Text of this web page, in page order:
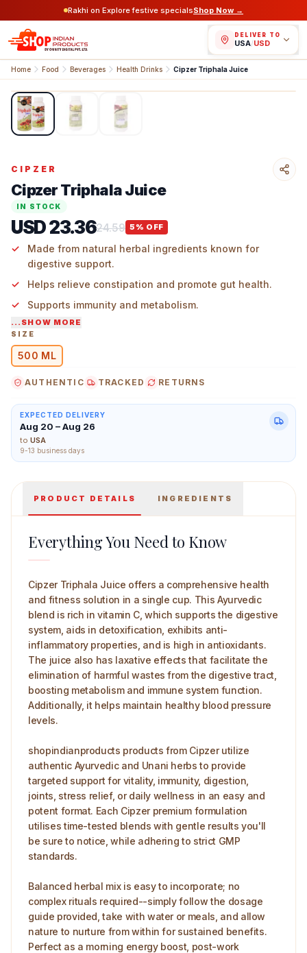
Rakhi on Explore festive specialsShop Now →
DELIVER TO
USA/USD
Home Food Beverages Health Drinks Cipzer Triphala Juice
Cipzer Triphala Juice 500 ml Main Image
1/3
CIPZER
Cipzer Triphala Juice
IN STOCK
USD 23.3624.59 5 % OFF
Made from natural herbal ingredients known for
digestive support.
Helps relieve constipation and promote gut health.
Supports immunity and metabolism.
Conveniently packaged for daily use.
...SHOW MORE
SIZE
500 ML
AUTHENTIC TRACKED RETURNS
EXPECTED DELIVERY
Aug 20 – Aug 26
to USA
9-13 business days
PRODUCT DETAILS INGREDIENTS
Everything You Need to Know
Cipzer Triphala Juice offers a comprehensive health
and fitness solution in a single cup. This Ayurvedic
blend is rich in vitamin C, which supports the digestive
system, aids in detoxification, exhibits anti-
inflammatory properties, and is high in antioxidants.
The juice also has laxative effects that facilitate the
elimination of harmful wastes from the digestive tract,
boosting metabolism and immune system function.
Additionally, it helps maintain healthy blood pressure
levels.
shopindianproducts products from Cipzer utilize
authentic Ayurvedic and Unani herbs to provide
targeted support for vitality, immunity, digestion,
joints, stress relief, or daily wellness in an easy and
potent format. Each Cipzer premium formulation
utilises time-tested blends with gentle results you'll
be sure to notice, while adhering to strict GMP
standards.
Balanced herbal mix is easy to incorporate; no
complex rituals required--simply follow the dosage
guide provided, take with water or meals, and allow
nature to nurture from within for sustained benefits.
Perfect as a morning energy boost, post-work